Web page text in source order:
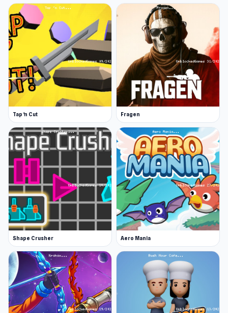
Tap 'n Cut Fragen
Shape Crusher Aero Mania